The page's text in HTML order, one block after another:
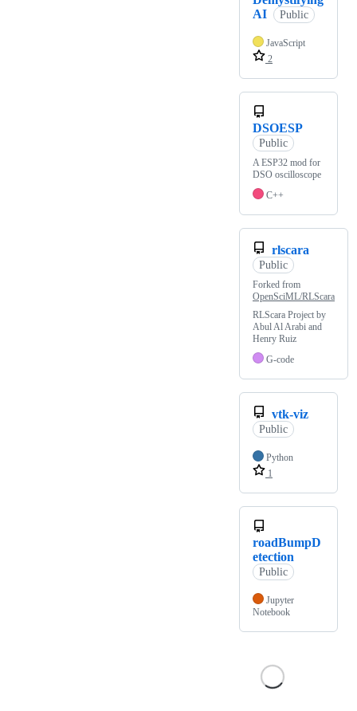
AI
Public
JavaScript
2
DSOESP
Public
A ESP32 mod for
DSO oscilloscope
C++
rlscara
Public
Forked from
OpenSciML/RLScara
RLScara Project by
Abul Al Arabi and
Henry Ruiz
G-code
vtk-viz
Public
Python
1
roadBumpD
etection
Public
Jupyter
Notebook